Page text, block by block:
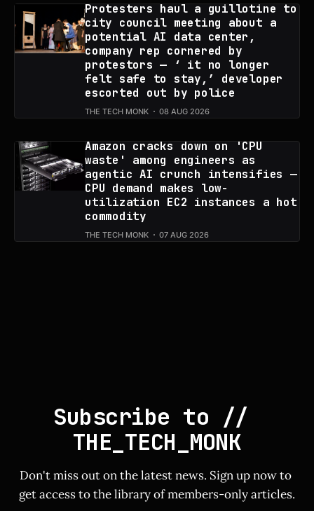
Protesters haul a guillotine to
city council meeting about a
potential AI data center,
company rep cornered by
protestors — ‘ it no longer
felt safe to stay,’ developer
escorted out by police
THE TECH MONK 08 AUG 2026
Amazon cracks down on 'CPU
waste' among engineers as
agentic AI crunch intensifies —
CPU demand makes low-
utilization EC2 instances a hot
commodity
THE TECH MONK 07 AUG 2026
Subscribe to //
THE_TECH_MONK
Don't miss out on the latest news. Sign up now to
get access to the library of members-only articles.